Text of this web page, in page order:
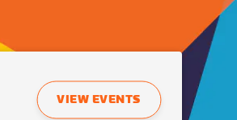
VIEW EVENTS